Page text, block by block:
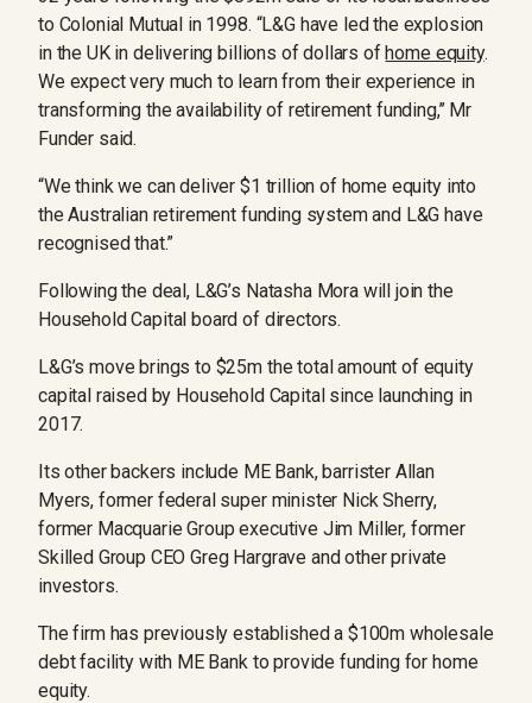
to Colonial Mutual in 1998. “L&G have led the explosion
in the UK in delivering billions of dollars ofhome equity.
We expect very much to learn from their experience in
transforming the availability of retirement funding,’’ Mr
Funder said.
“We think we can deliver $1 trillion of home equity into
the Australian retirement funding system and L&G have
recognised that.”
Following the deal, L&G’s Natasha Mora will join the
Household Capital board of directors.
L&G’s move brings to $25m the total amount of equity
capital raised by Household Capital since launching in
2017.
Its other backers include ME Bank, barrister Allan
Myers, former federal super minister Nick Sherry,
former Macquarie Group executive Jim Miller, former
Skilled Group CEO Greg Hargrave and other private
investors.
The firm has previously established a $100m wholesale
debt ­facility with ME Bank to provide funding for home
equity.